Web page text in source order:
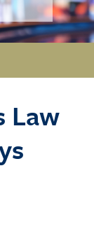
u
Law